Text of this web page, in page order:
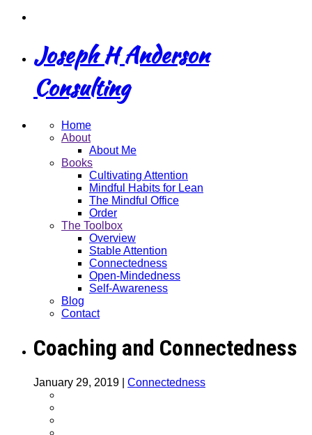
Joseph H Anderson
Consulting
Home
About
About Me
Books
Cultivating Attention
Mindful Habits for Lean
The Mindful Office
Order
The Toolbox
Overview
Stable Attention
Connectedness
Open-Mindedness
Self-Awareness
Blog
Contact
Coaching and Connectedness
January 29, 2019 Connectedness